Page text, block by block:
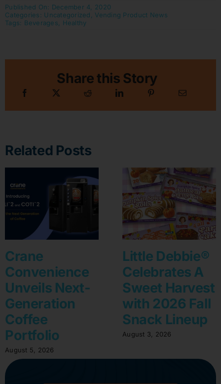
Published On: December 4, 2020
Categories: Uncategorized, Vending Product News
Tags: Beverages, Healthy
Share this Story
Related Posts
Crane
Convenience
Unveils Next-
Generation
Coffee
Portfolio
August 5, 2026
Little Debbie®
Celebrates A
Sweet Harvest
with 2026 Fall
Snack Lineup
August 3, 2026